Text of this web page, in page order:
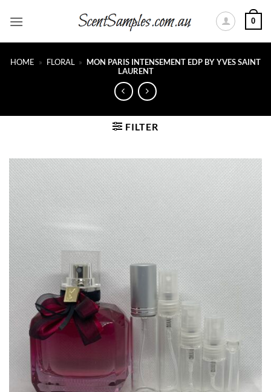
0
HOME » FLORAL » MON PARIS INTENSEMENT EDP BY YVES SAINT
LAURENT
FILTER